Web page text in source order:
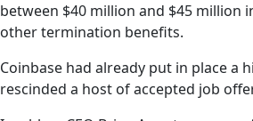
between $40 million and $45 million
other termination benefits.
Coinbase had already put in place a
rescinded a host of accepted job